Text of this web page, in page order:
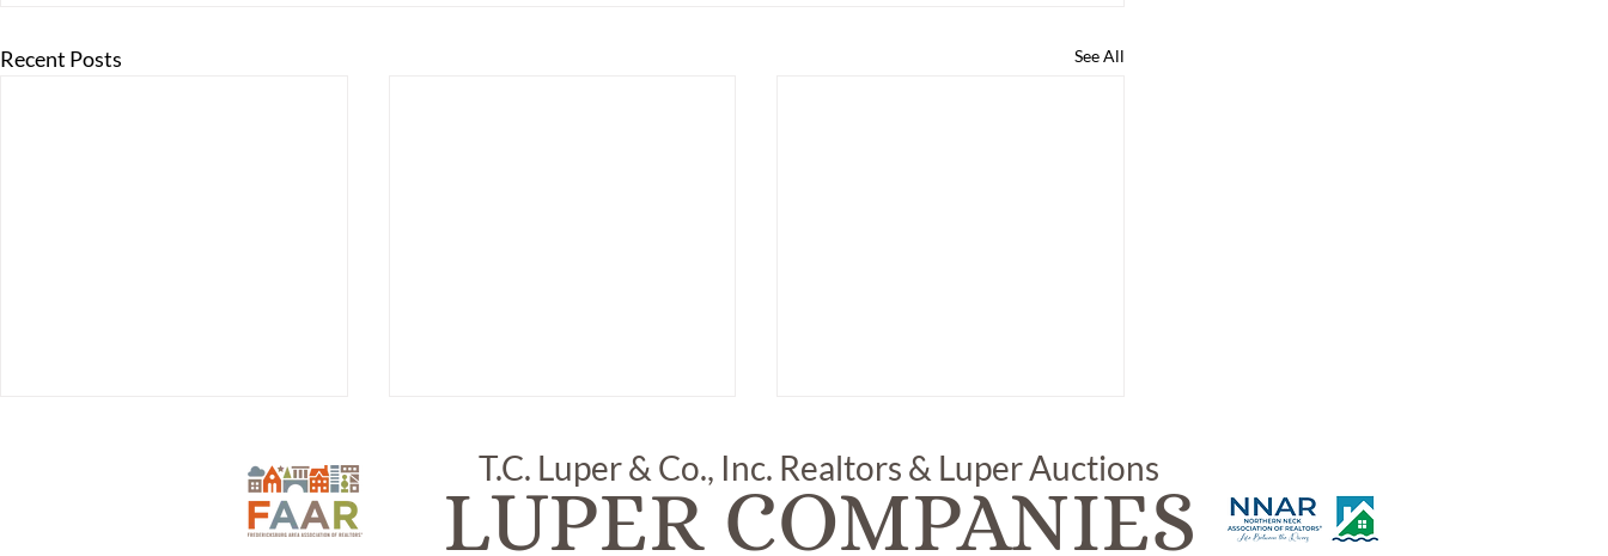
Recent Posts See All
LUPER COMPANIES
T.C. Luper & Co., Inc. Realtors & Luper Auctions